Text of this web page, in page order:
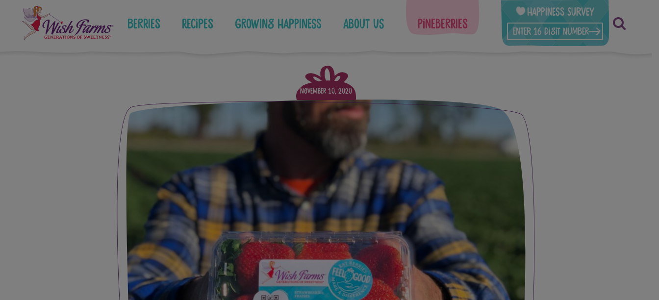
Berries Recipes Growing Happiness About Us Pineberries
Happiness Survey
November 10, 2020